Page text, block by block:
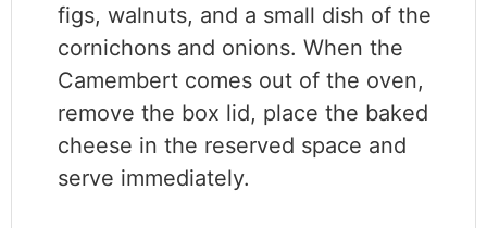
figs, walnuts, and a small dish of the
cornichons and onions. When the
Camembert comes out of the oven,
remove the box lid, place the baked
cheese in the reserved space and
serve immediately.